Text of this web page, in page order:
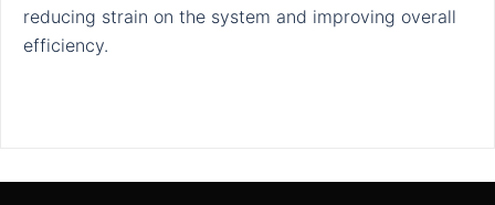
reducing strain on the system and improving overall
efficiency.